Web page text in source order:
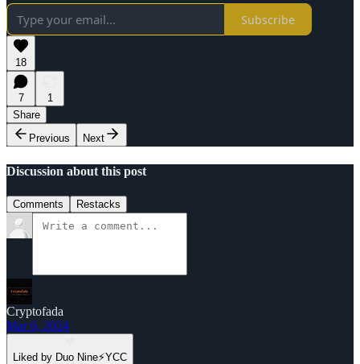
Subscribe
18
7
1
Share
Previous
Next
Discussion about this post
Comments Restacks
Cryptofada
Mar 6, 2024
Liked by Duo Nine⚡YCC